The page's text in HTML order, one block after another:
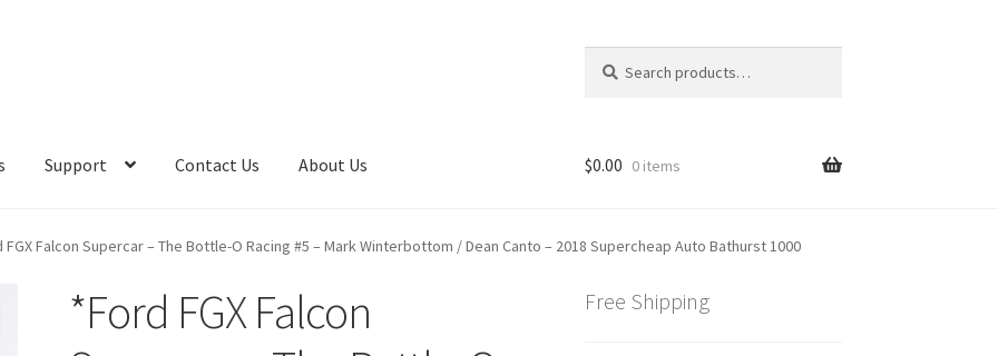
for:
Support Contact Us About Us $0.00 0 items
FGX Falcon Supercar – The Bottle-O Racing #5 – Mark Winterbottom / Dean Canto – 2018 Supercheap Auto Bathurst 1000
*Ford FGX Falcon
Free Shipping